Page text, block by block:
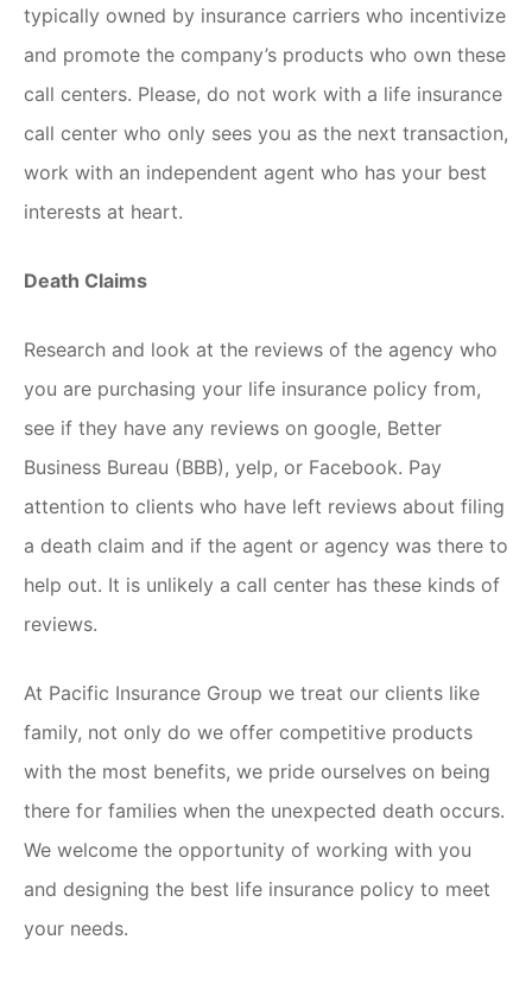
typically owned by insurance carriers who incentivize
and promote the company’s products who own these
call centers. Please, do not work with a life insurance
call center who only sees you as the next transaction,
work with an independent agent who has your best
interests at heart.
Death Claims
Research and look at the reviews of the agency who
you are purchasing your life insurance policy from,
see if they have any reviews on google, Better
Business Bureau (BBB), yelp, or Facebook. Pay
attention to clients who have left reviews about filing
a death claim and if the agent or agency was there to
help out. It is unlikely a call center has these kinds of
reviews.
At Pacific Insurance Group we treat our clients like
family, not only do we offer competitive products
with the most benefits, we pride ourselves on being
there for families when the unexpected death occurs.
We welcome the opportunity of working with you
and designing the best life insurance policy to meet
your needs.